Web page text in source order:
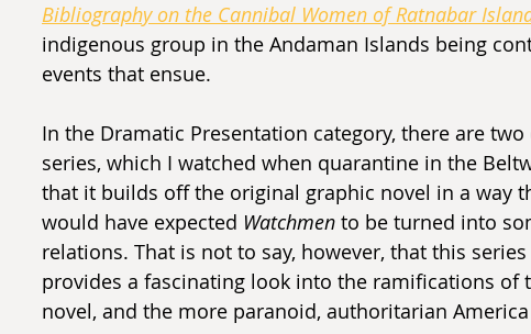
Bibliography on the Cannibal Women of Ratnabar
indigenous group in the Andaman Islands being
events that ensue.
In the Dramatic Presentation category, there are
series, which I watched when quarantine in the
that it builds off the original graphic novel in a way
would have expected Watchmen to be turned into
relations. That is not to say, however, that this
provides a fascinating look into the ramifications of
novel, and the more paranoid, authoritarian